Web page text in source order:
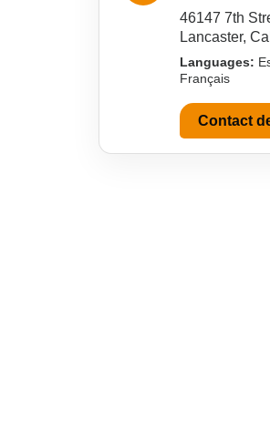
46147 7th
Lancaster,
Languages:
Français
Contact